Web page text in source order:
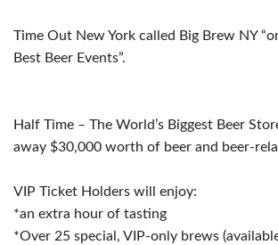
Time Out New York called Big Brew NY
Best Beer Events”.
Half Time – The World’s Biggest Beer
away $30,000 worth of beer and beer-
VIP Ticket Holders will enjoy:
*an extra hour of tasting
*Over 25 special, VIP-only brews